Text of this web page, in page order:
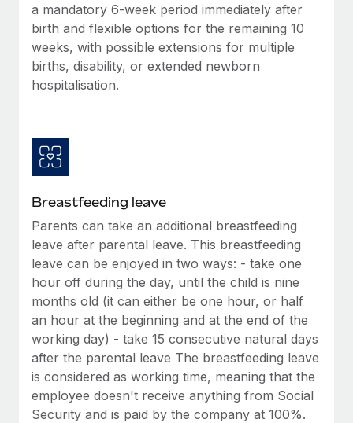
Learn More
a mandatory 6-week period immediately after
birth and flexible options for the remaining 10
weeks, with possible extensions for multiple
births, disability, or extended newborn
hospitalisation.
Breastfeeding leave
Parents can take an additional breastfeeding
leave after parental leave. This breastfeeding
leave can be enjoyed in two ways: - take one
hour off during the day, until the child is nine
months old (it can either be one hour, or half
an hour at the beginning and at the end of the
working day) - take 15 consecutive natural days
after the parental leave The breastfeeding leave
is considered as working time, meaning that the
employee doesn't receive anything from Social
Security and is paid by the company at 100%.